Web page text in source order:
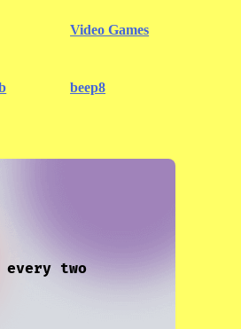
Video Games
beep8
two